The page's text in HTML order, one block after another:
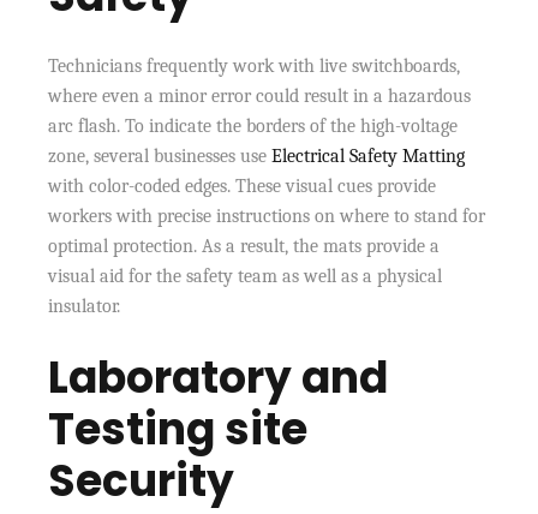
Technicians frequently work with live switchboards,
where even a minor error could result in a hazardous
arc flash. To indicate the borders of the high-voltage
zone, several businesses useElectrical Safety Matting
with color-coded edges. These visual cues provide
workers with precise instructions on where to stand for
optimal protection. As a result, the mats provide a
visual aid for the safety team as well as a physical
insulator.
Laboratory and
Testing site
Security